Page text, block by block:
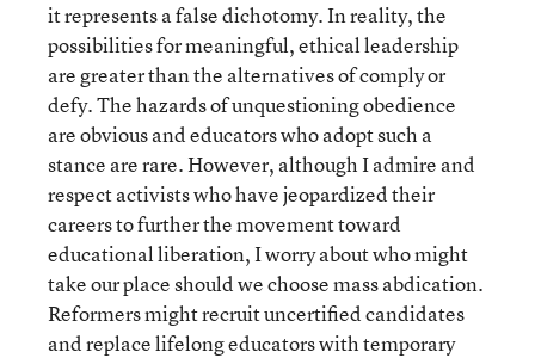
it represents a false dichotomy. In reality, the
possibilities for meaningful, ethical leadership
are greater than the alternatives of comply or
defy. The hazards of unquestioning obedience
are obvious and educators who adopt such a
stance are rare. However, although I admire and
respect activists who have jeopardized their
careers to further the movement toward
educational liberation, I worry about who might
take our place should we choose mass abdication.
Reformers might recruit uncertified candidates
and replace lifelong educators with temporary